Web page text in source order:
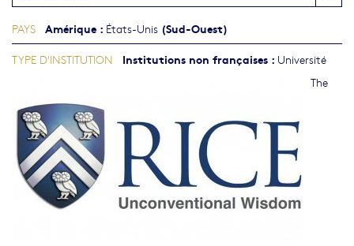
The
PAYS Amérique : États-Unis (Sud-Ouest)
TYPE D'INSTITUTION Institutions non françaises : Université